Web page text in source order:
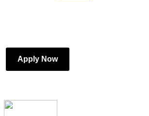
Apply Now